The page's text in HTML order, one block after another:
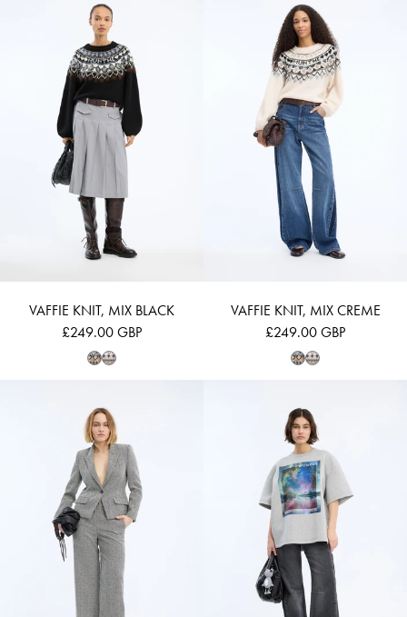
VAFFIE KNIT, MIX BLACK
£249.00 GBP
VAFFIE KNIT, MIX CREME
£249.00 GBP